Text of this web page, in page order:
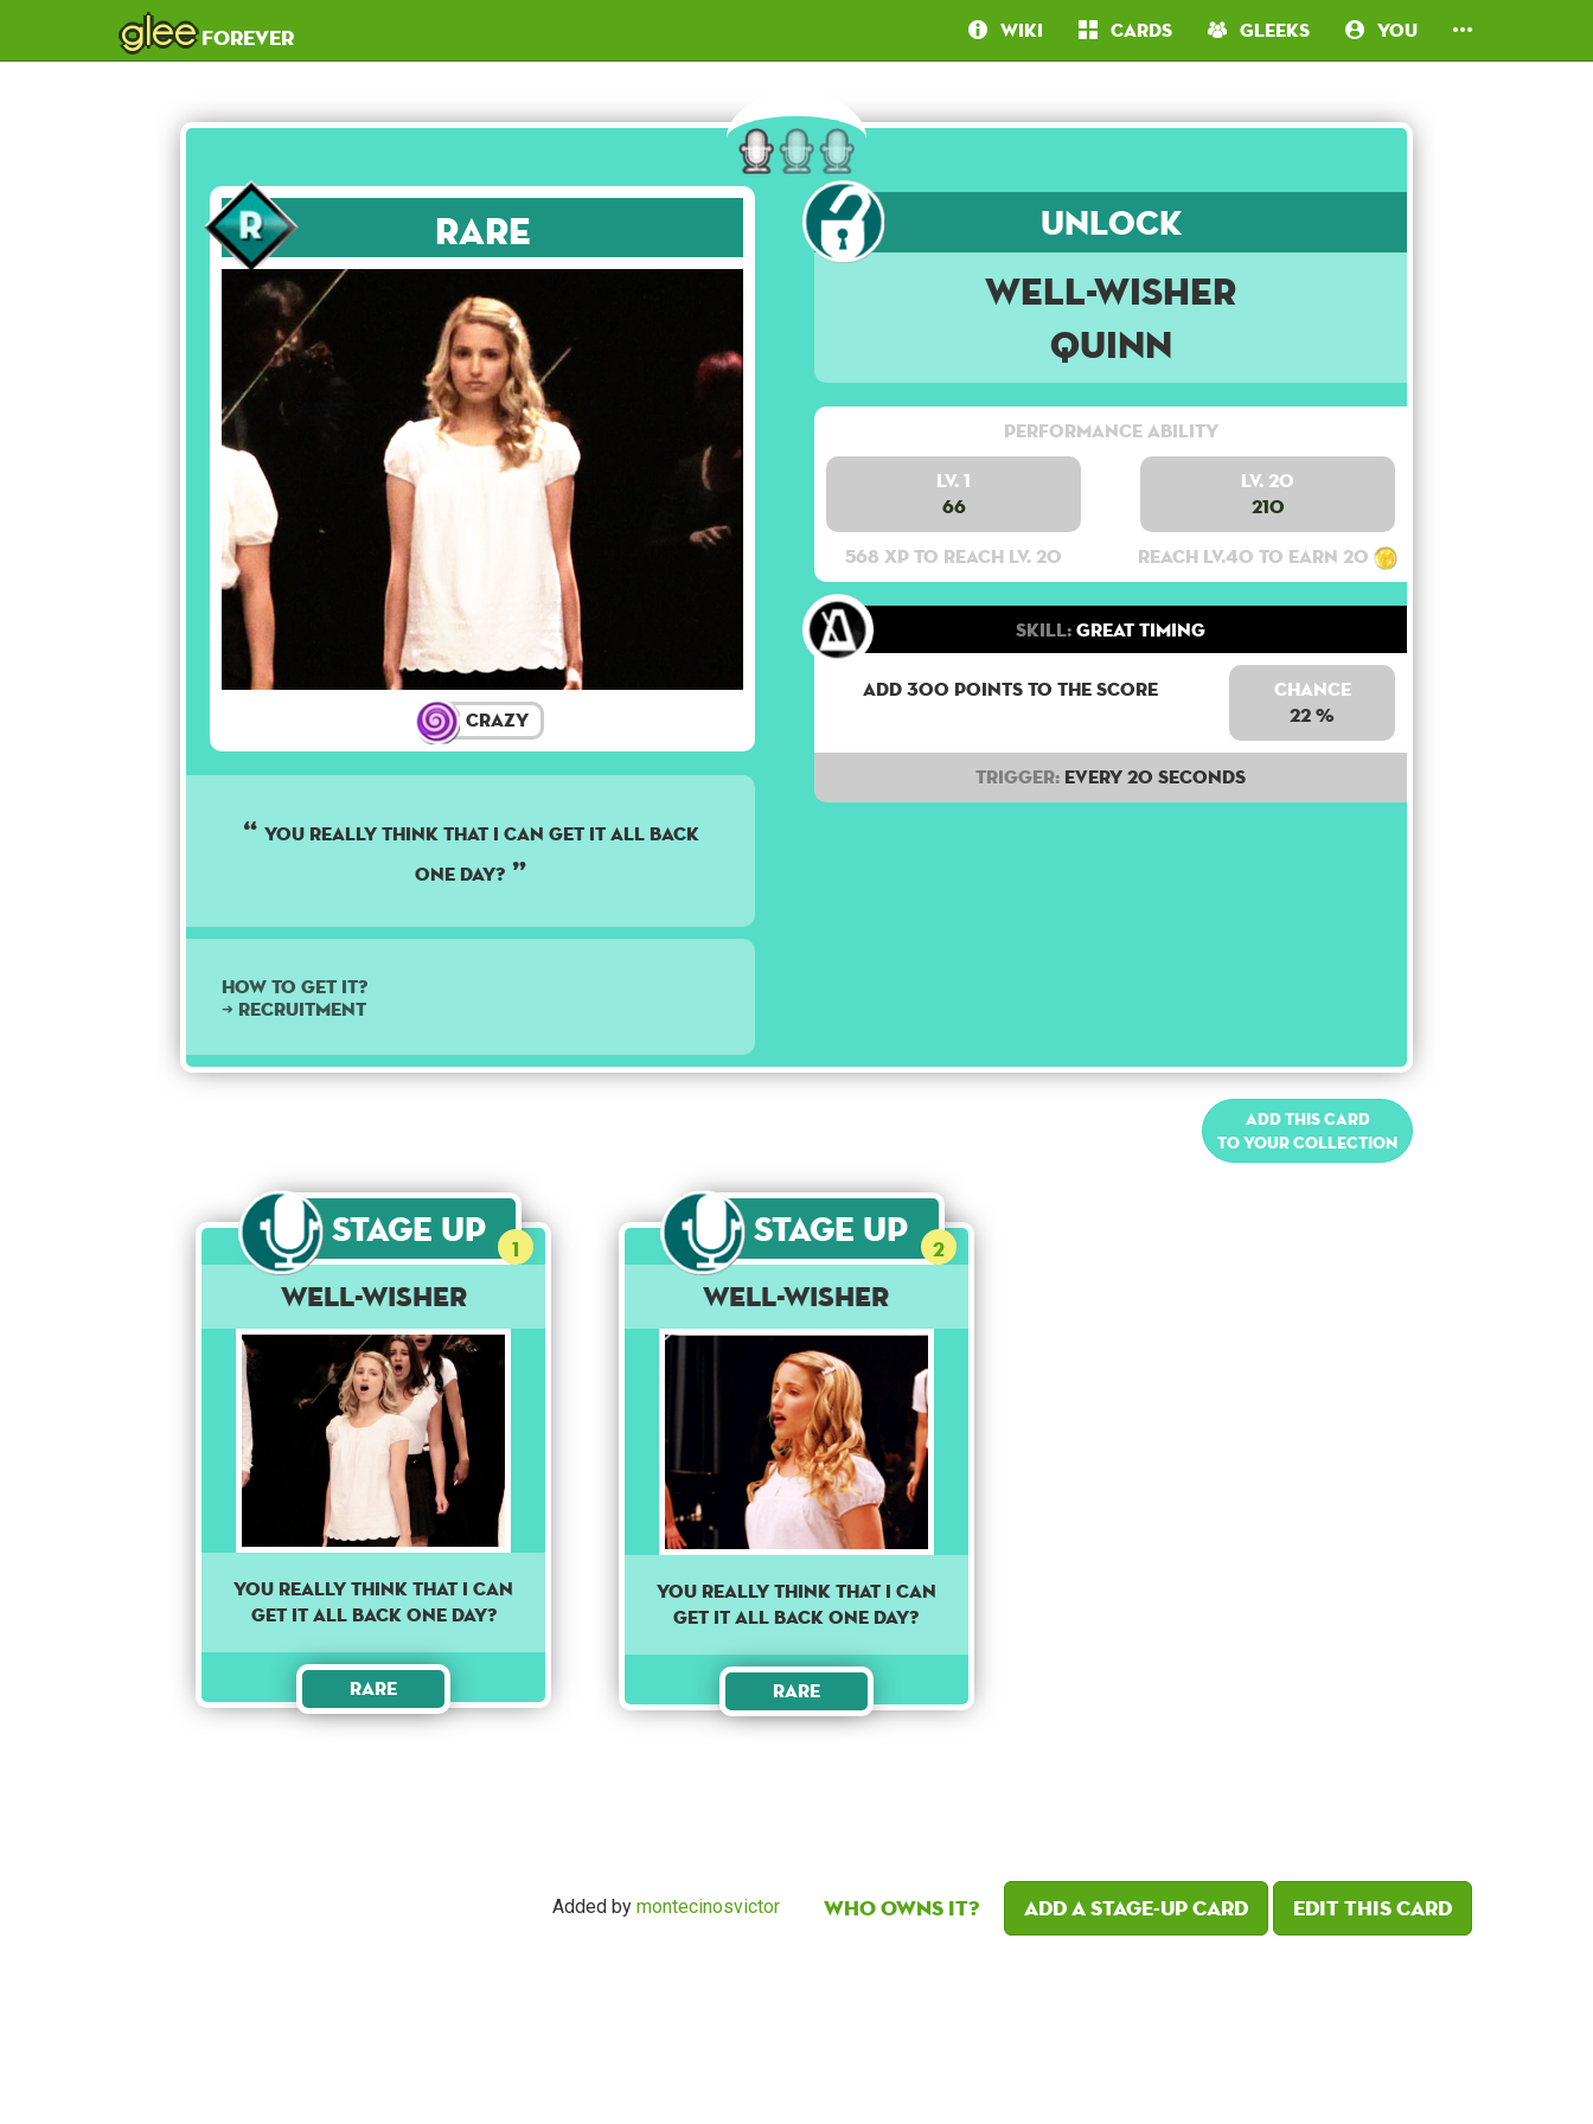
gleeforever Wiki Cards Gleeks You
Rare
Crazy
you really think that i can get it all back
one day?
How to get it?
➜ Recruitment
Unlock
Well-Wisher
Quinn
Performance Ability
Lv. 1
66
568 XP to reach lv. 20
Lv. 20
210
Reach lv.40 to earn 20
Skill:Great Timing
Add 300 points to the score
Chance
22 %
Trigger: Every 20 seconds
Add this card
to your collection
Stage Up 1
Well-Wisher
You really think that I can
get it all back one day?
Rare
Stage Up 2
Well-Wisher
You really think that I can
get it all back one day?
Rare
Added by montecinosvictor Who owns it? Add a Stage-Up card Edit this card